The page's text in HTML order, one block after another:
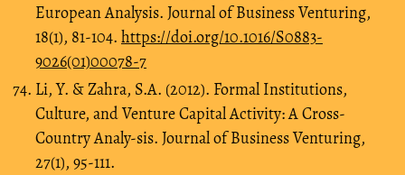
European Analysis. Journal of Business Venturing,
18(1), 81-104. https://doi.org/10.1016/S0883-
9026(01)00078-7
Li, Y. & Zahra, S.A. (2012). Formal Institutions,
Culture, and Venture Capital Activity: A Cross-
Country Analy-sis. Journal of Business Venturing,
27(1), 95-111.